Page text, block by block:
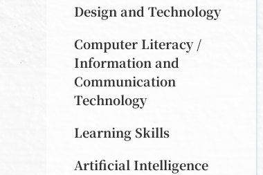
Design and Technology
Computer Literacy /
Information and
Communication
Technology
Learning Skills
Artificial Intelligence